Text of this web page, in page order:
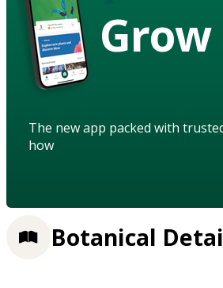
Grow
The new app packed with
how
Botanical